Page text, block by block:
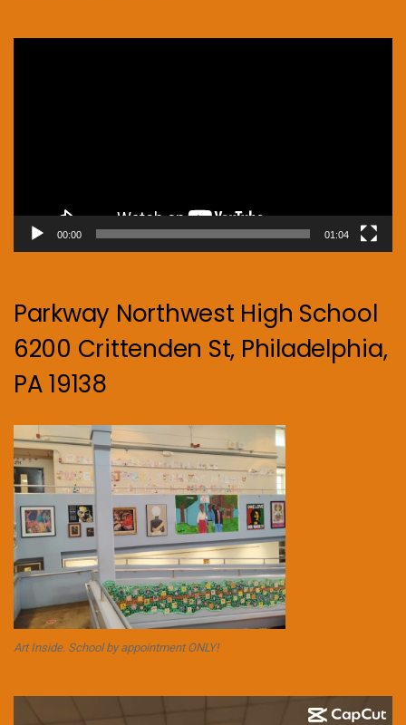
00:00 01:04
Parkway Northwest High School
6200 Crittenden St, Philadelphia,
PA 19138
Art Inside. School by appointment ONLY!